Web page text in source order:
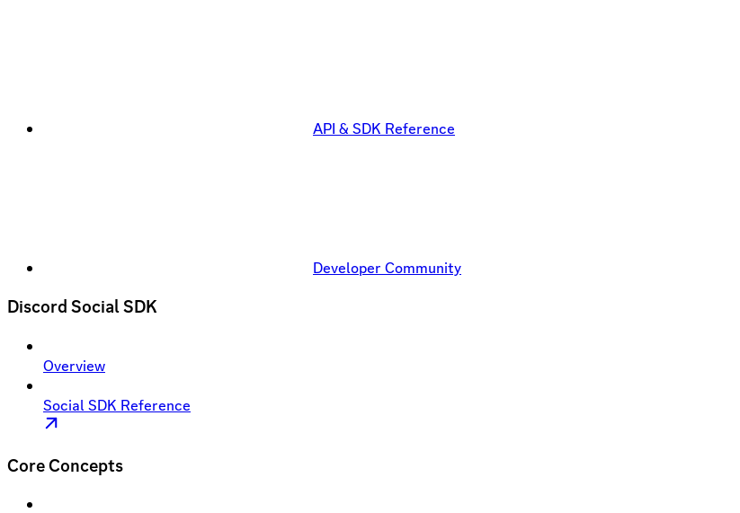
API & SDK Reference
Developer Community
Discord Social SDK
Overview
Social SDK Reference
Core Concepts